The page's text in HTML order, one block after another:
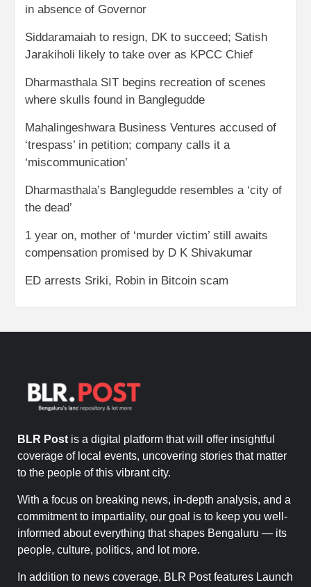
in absence of Governor
Siddaramaiah to resign, DK to succeed; Satish
Jarakiholi likely to take over as KPCC Chief
Dharmasthala SIT begins recreation of scenes
where skulls found in Banglegudde
Mahalingeshwara Business Ventures accused of
‘trespass’ in petition; company calls it a
‘miscommunication’
Dharmasthala’s Banglegudde resembles a ‘city of
the dead’
1 year on, mother of ‘murder victim’ still awaits
compensation promised by D K Shivakumar
ED arrests Sriki, Robin in Bitcoin scam
BLR Post is a digital platform that will offer insightful
coverage of local events, uncovering stories that matter
to the people of this vibrant city.
With a focus on breaking news, in-depth analysis, and a
commitment to impartiality, our goal is to keep you well-
informed about everything that shapes Bengaluru — its
people, culture, politics, and lot more.
In addition to news coverage, BLR Post features Launch